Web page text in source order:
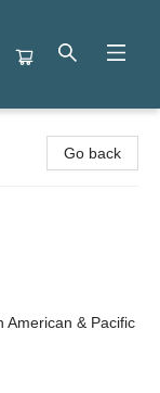
Go back
American & Pacific